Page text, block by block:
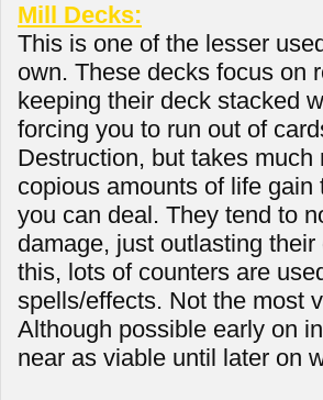
Mill Decks:
This is one of the lesser
own. These decks focus on
keeping their deck stacked
forcing you to run out of
Destruction, but takes
copious amounts of life
you can deal. They tend to
damage, just outlasting
this, lots of counters are
spells/effects. Not the most
Although possible early on
near as viable until later on